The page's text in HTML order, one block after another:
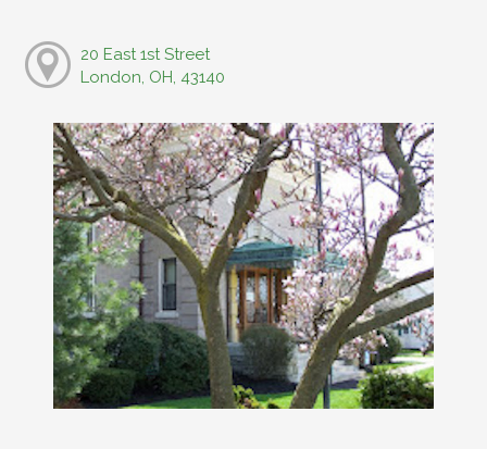
20 East 1st Street
London, OH, 43140